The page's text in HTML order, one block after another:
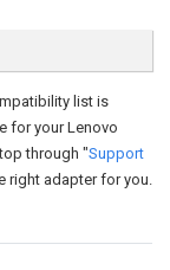
list is
for your Lenovo
through "Support
right adapter for you.